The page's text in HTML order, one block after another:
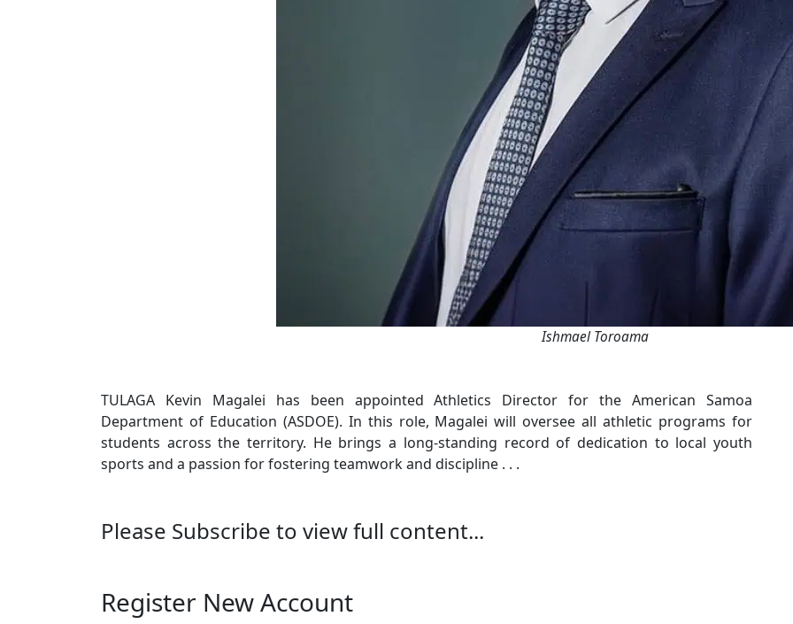
Ishmael Toroama
TULAGA Kevin Magalei has been appointed Athletics Director for the American Samoa
Department of Education (ASDOE). In this role, Magalei will oversee all athletic programs for
students across the territory. He brings a long-standing record of dedication to local youth
sports and a passion for fostering teamwork and discipline . . .
Please Subscribe to view full content...
Register New Account